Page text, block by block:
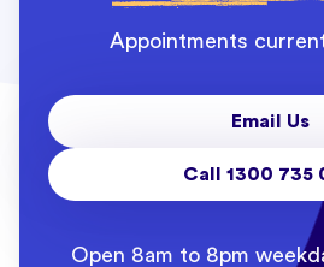
Appointments
Email Us
Call 1300 735
Open 8am to 8pm